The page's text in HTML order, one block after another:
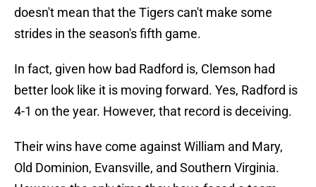
doesn't mean that the Tigers can't make some
strides in the season's fifth game.
In fact, given how bad Radford is, Clemson had
better look like it is moving forward. Yes, Radford is
4-1 on the year. However, that record is deceiving.
Their wins have come against William and Mary,
Old Dominion, Evansville, and Southern Virginia.